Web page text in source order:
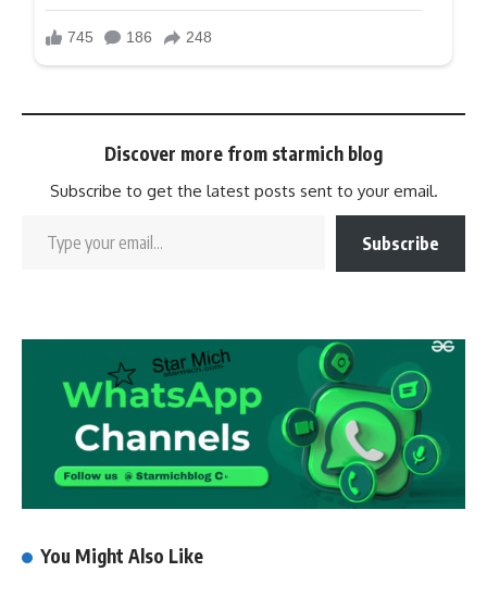
Discover more from starmich blog
Subscribe to get the latest posts sent to your email.
Subscribe
You Might Also Like